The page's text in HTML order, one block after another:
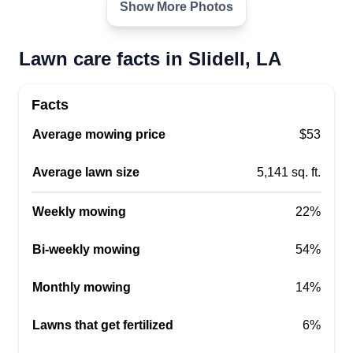
Show More Photos
Lawn care facts in Slidell, LA
Facts
Average mowing price $53
Average lawn size 5,141 sq. ft.
Weekly mowing 22%
Bi-weekly mowing 54%
Monthly mowing 14%
Lawns that get fertilized 6%